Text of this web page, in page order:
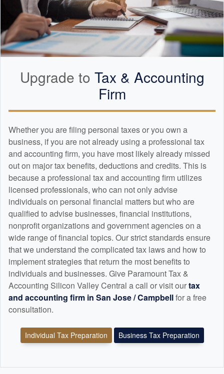
Upgrade to Tax & Accounting
Firm
Whether you are filing personal taxes or you own a
business, if you are not already using a professional tax
and accounting firm, you have most likely already missed
out on major tax benefits, deductions and credits. This is
because a professional tax and accounting firm utilizes
licensed professionals, who can not only advise
individuals on personal financial matters but who are
qualified to advise businesses, financial institutions,
nonprofit organizations and government agencies on a
wide range of financial topics. Our strict standards ensure
that we understand the complicated tax laws and how to
implement strategies that return the most benefits to
individuals and businesses. Give Paramount Tax &
Accounting Silicon Valley Central a call or visit ourtax
and accounting firm in San Jose / Campbellfor a free
consultation.
Individual Tax Preparation Business Tax Preparation